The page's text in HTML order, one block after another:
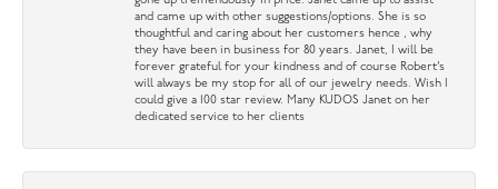
and came up with other suggestions/options. She is so
thoughtful and caring about her customers hence , why
they have been in business for 80 years. Janet, I will be
forever grateful for your kindness and of course Robert’s
will always be my stop for all of our jewelry needs. Wish I
could give a 100 star review. Many KUDOS Janet on her
dedicated service to her clients